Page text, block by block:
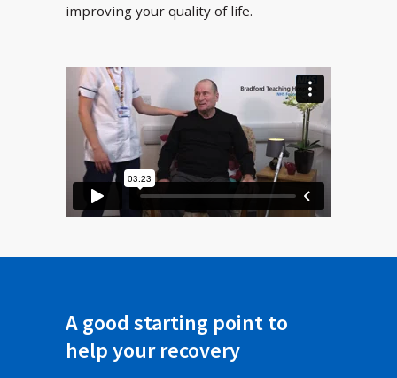
improving your quality of life.
A good starting point to
help your recovery